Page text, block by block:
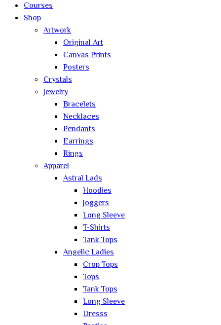
Courses
Shop
Artwork
Original Art
Canvas Prints
Posters
Crystals
Jewelry
Bracelets
Necklaces
Pendants
Earrings
Rings
Apparel
Astral Lads
Hoodies
Joggers
Long Sleeve
T-Shirts
Tank Tops
Angelic Ladies
Crop Tops
Tops
Tank Tops
Long Sleeve
Dresss